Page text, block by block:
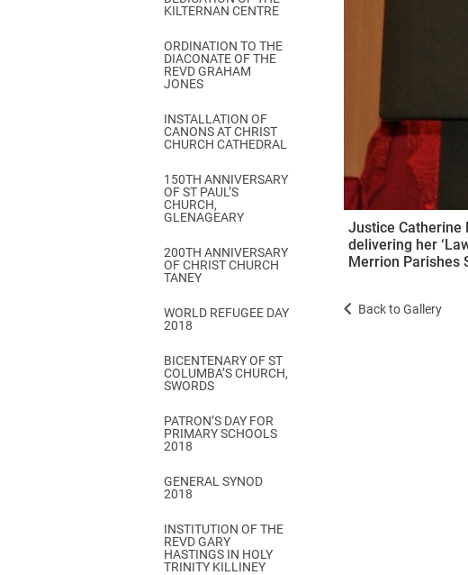
KILTERNAN CENTRE
ORDINATION TO THE
DIACONATE OF THE
REVD GRAHAM
JONES
INSTALLATION OF
CANONS AT CHRIST
CHURCH CATHEDRAL
150TH ANNIVERSARY
OF ST PAUL’S
CHURCH,
GLENAGEARY
200TH ANNIVERSARY
OF CHRIST CHURCH
TANEY
WORLD REFUGEE DAY
2018
BICENTENARY OF ST
COLUMBA’S CHURCH,
SWORDS
PATRON’S DAY FOR
PRIMARY SCHOOLS
2018
GENERAL SYNOD
2018
INSTITUTION OF THE
REVD GARY
HASTINGS IN HOLY
TRINITY KILLINEY
Justice Catherine
delivering her
Merrion Parishes
Back to Gallery